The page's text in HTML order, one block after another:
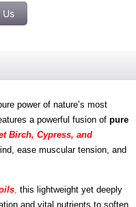
Us
power of nature’s most
a powerful fusion of pure
Birch, Cypress, and
ease muscular tension, and
this lightweight yet deeply
and vital nutrients to soften